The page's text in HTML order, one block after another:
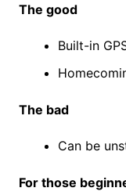
The good
Built-in
The bad
Can be
For those